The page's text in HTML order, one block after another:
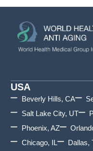
USA
Beverly Hills, CA
Salt Lake City, UT
Phoenix, AZ
Chicago, IL
Dallas,